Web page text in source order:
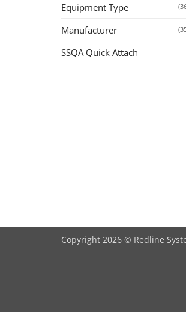
Equipment Type
Manufacturer
SSQA Quick Attach
Copyright 2026 © Redline